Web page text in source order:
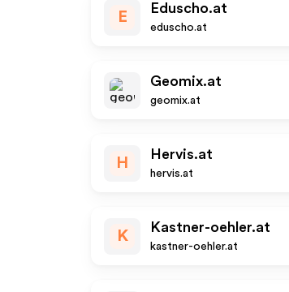
E
Eduscho.at
eduscho.at
Geomix.at
geomix.at
H
Hervis.at
hervis.at
K
Kastner-oehler.at
kastner-oehler.at